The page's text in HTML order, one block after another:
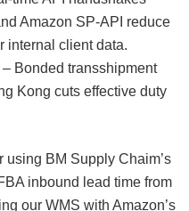
Amazon SP-API reduce
internal client data.
– Bonded transshipment
Kong cuts effective duty
using BM Supply Chaim’s
inbound lead time from
our WMS with Amazon’s